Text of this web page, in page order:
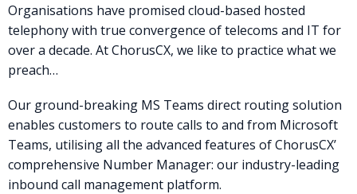
Organisations have promised cloud-based hosted
telephony with true convergence of telecoms and IT for
over a decade. At ChorusCX, we like to practice what we
preach…
Our ground-breaking MS Teams direct routing solution
enables customers to route calls to and from Microsoft
Teams, utilising all the advanced features of ChorusCX’
comprehensive Number Manager: our industry-leading
inbound call management platform.